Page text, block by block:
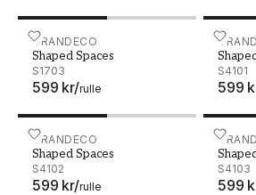
GRANDECO
Shaped Spaces
S1703
599 kr/rulle
Shaped Spaces - S1703
S4101
599
GRANDECO
Shaped Spaces
S4102
599 kr/rulle
Shaped Spaces - S4102
S4103
599